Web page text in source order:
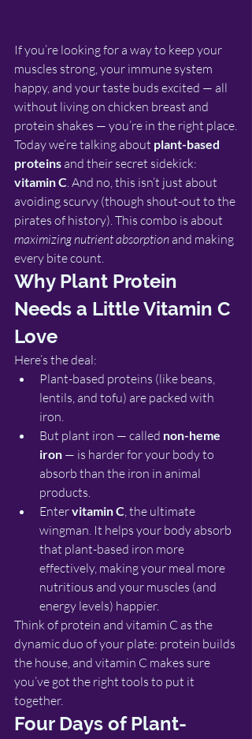
If you’re looking for a way to keep your
muscles strong, your immune system
happy, and your taste buds excited — all
without living on chicken breast and
protein shakes — you’re in the right place.
Today we’re talking about plant-based
proteins and their secret sidekick:
vitamin C. And no, this isn’t just about
avoiding scurvy (though shout-out to the
pirates of history). This combo is about
maximizing nutrient absorption and making
every bite count.
Why Plant Protein
Needs a Little Vitamin C
Love
Here’s the deal:
Plant-based proteins (like beans,
lentils, and tofu) are packed with
iron.
But plant iron — called non-heme
iron — is harder for your body to
absorb than the iron in animal
products.
Enter vitamin C, the ultimate
wingman. It helps your body absorb
that plant-based iron more
effectively, making your meal more
nutritious and your muscles (and
energy levels) happier.
Think of protein and vitamin C as the
dynamic duo of your plate: protein builds
the house, and vitamin C makes sure
you’ve got the right tools to put it
together.
Four Days of Plant-